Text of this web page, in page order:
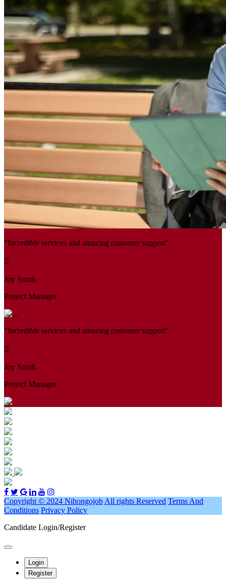
"Incredible services and amazing customer support"
Joy Smith
Project Manager
"Incredible services and amazing customer support"
Joy Smith
Project Manager
Copyright © 2024 Nihongojob All rights Reserved Terms And
Conditions Privacy Policy
Candidate Login/Register
Login
Register